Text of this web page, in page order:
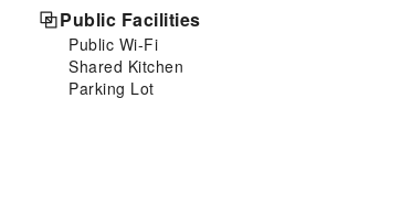
Public Facilities
Public Wi-Fi
Shared Kitchen
Parking Lot